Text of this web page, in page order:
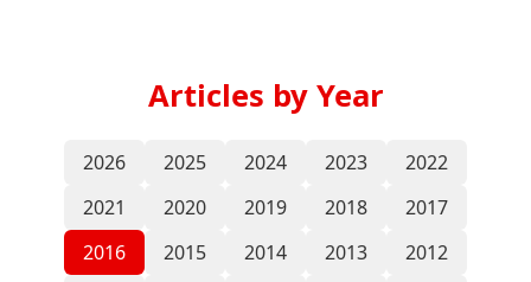
Articles by Year
2026 2025 2024 2023
2022
2021
2020 2019 2018
2017
2016
2015 2014 2013
2012